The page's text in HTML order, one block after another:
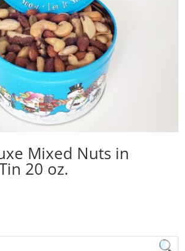
Mixed Nuts in
20 oz.